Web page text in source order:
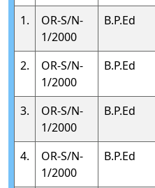
1.
OR-S/N-
1/2000
B.P.Ed
2.
OR-S/N-
1/2000
B.P.Ed
3.
OR-S/N-
1/2000
B.P.Ed
4.
OR-S/N-
1/2000
B.P.Ed